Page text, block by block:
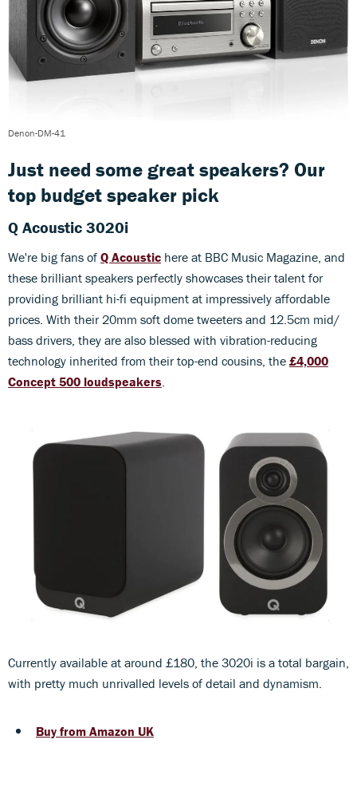
Denon-DM-41
Just need some great speakers? Our
top budget speaker pick
Q Acoustic 3020i
We're big fans of Q Acoustic here at BBC Music Magazine, and
these brilliant speakers perfectly showcases their talent for
providing brilliant hi-fi equipment at impressively affordable
prices. With their 20mm soft dome tweeters and 12.5cm mid/
bass drivers, they are also blessed with vibration-reducing
technology inherited from their top-end cousins, the £4,000
Concept 500 loudspeakers.
Currently available at around £180, the 3020i is a total bargain,
with pretty much unrivalled levels of detail and dynamism.
Buy from Amazon UK